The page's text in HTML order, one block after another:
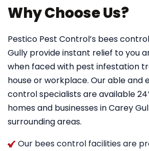
Why Choose Us?
Pestico Pest Control’s bees
Gully provide instant relief to you
when faced with pest infestation
house or workplace. Our able and
control specialists are available
homes and businesses in Carey
surrounding areas.
Our bees control facilities are